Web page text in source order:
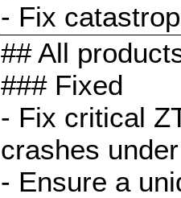
- Fix
## All
### Fixed
- Fix critical
crashes
- Ensure a